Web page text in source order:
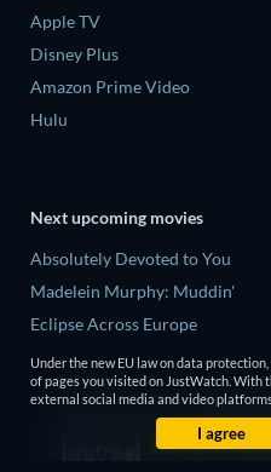
Apple TV
Disney Plus
Amazon Prime Video
Hulu
Next upcoming movies
Absolutely Devoted to You
Madelein Murphy: Muddin'
Eclipse Across Europe
5002 Space Aliens
The People Who Own the
Under the new EU law on data
of pages you visited on JustWatch. With
external social media and video
I agree